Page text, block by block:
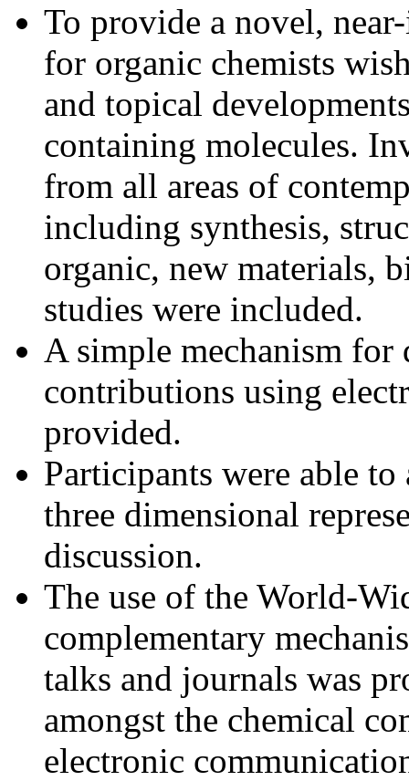
To provide a novel,
for organic chemists
and topical
containing molecules.
from all areas of
including synthesis,
organic, new materials,
studies were included.
A simple mechanism for
contributions using
provided.
Participants were able
three dimensional
discussion.
The use of the World-
complementary
talks and journals was
amongst the chemical
electronic